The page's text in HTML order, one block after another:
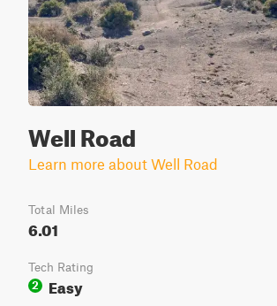
Well Road
Learn more about Well Road
Total Miles
6.01
Tech Rating
2
Easy